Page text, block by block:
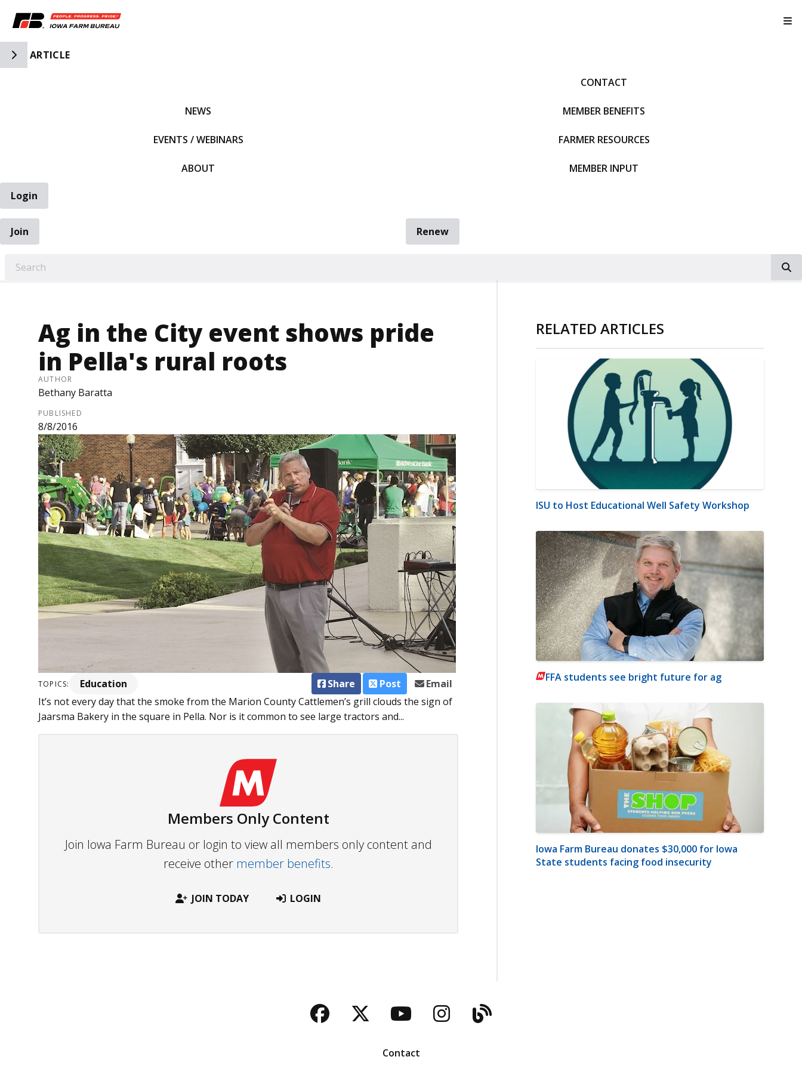
Toggle Side Navigation
ARTICLE
NEWS
EVENTS / WEBINARS
ABOUT
CONTACT
MEMBER BENEFITS
FARMER RESOURCES
MEMBER INPUT
Login
Join
Renew
Ag in the City event shows pride
in Pella's rural roots
AUTHOR
Bethany Baratta
PUBLISHED
8/8/2016
TOPICS: Education Share Post
Email
It’s not every day that the smoke from the Marion County Cattlemen’s grill clouds the sign of
Jaarsma Bakery in the square in Pella. Nor is it common to see large tractors and...
Members Only Content
Join Iowa Farm Bureau or login to view all members only content and
receive other member benefits.
JOIN TODAY LOGIN
RELATED ARTICLES
ISU to Host Educational Well Safety Workshop
FFA students see bright future for ag
Iowa Farm Bureau donates $30,000 for Iowa
State students facing food insecurity
Facebook
TwitterYouTubeInstagram
Blog
Contact